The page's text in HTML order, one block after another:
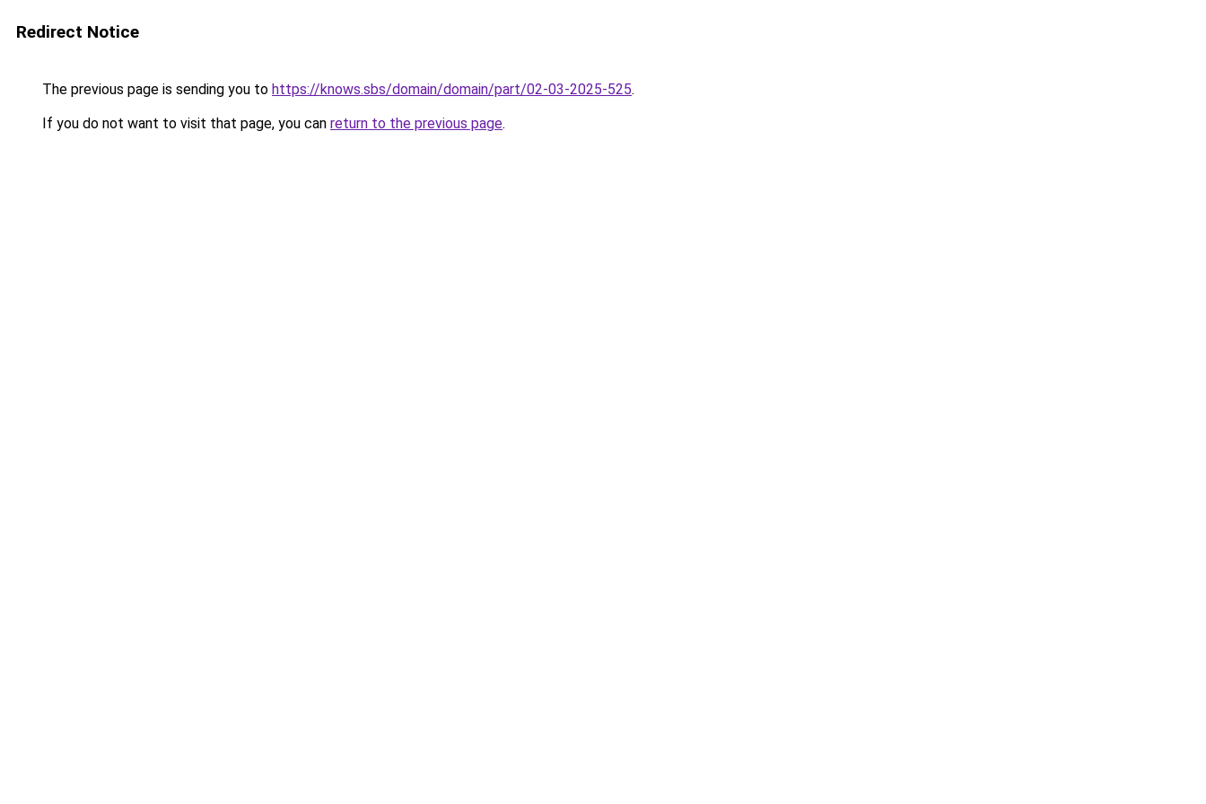
Redirect Notice
The previous page is sending you to https://knows.sbs/domain/domain/part/02-03-2025-525.
If you do not want to visit that page, you can return to the previous page.